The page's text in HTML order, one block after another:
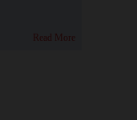
Read More